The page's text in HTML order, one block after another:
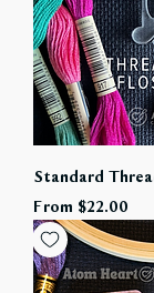
Standard
From $22.00
Sale Price